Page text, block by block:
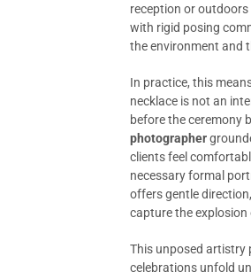
reception or
with rigid posing
the environment and
In practice, this
necklace is not an
before the ceremony
photographer
clients feel
necessary formal
offers gentle
capture the explosion
This unposed artistry
celebrations unfold